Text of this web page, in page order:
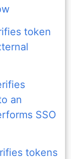
token
an
SSO
tokens